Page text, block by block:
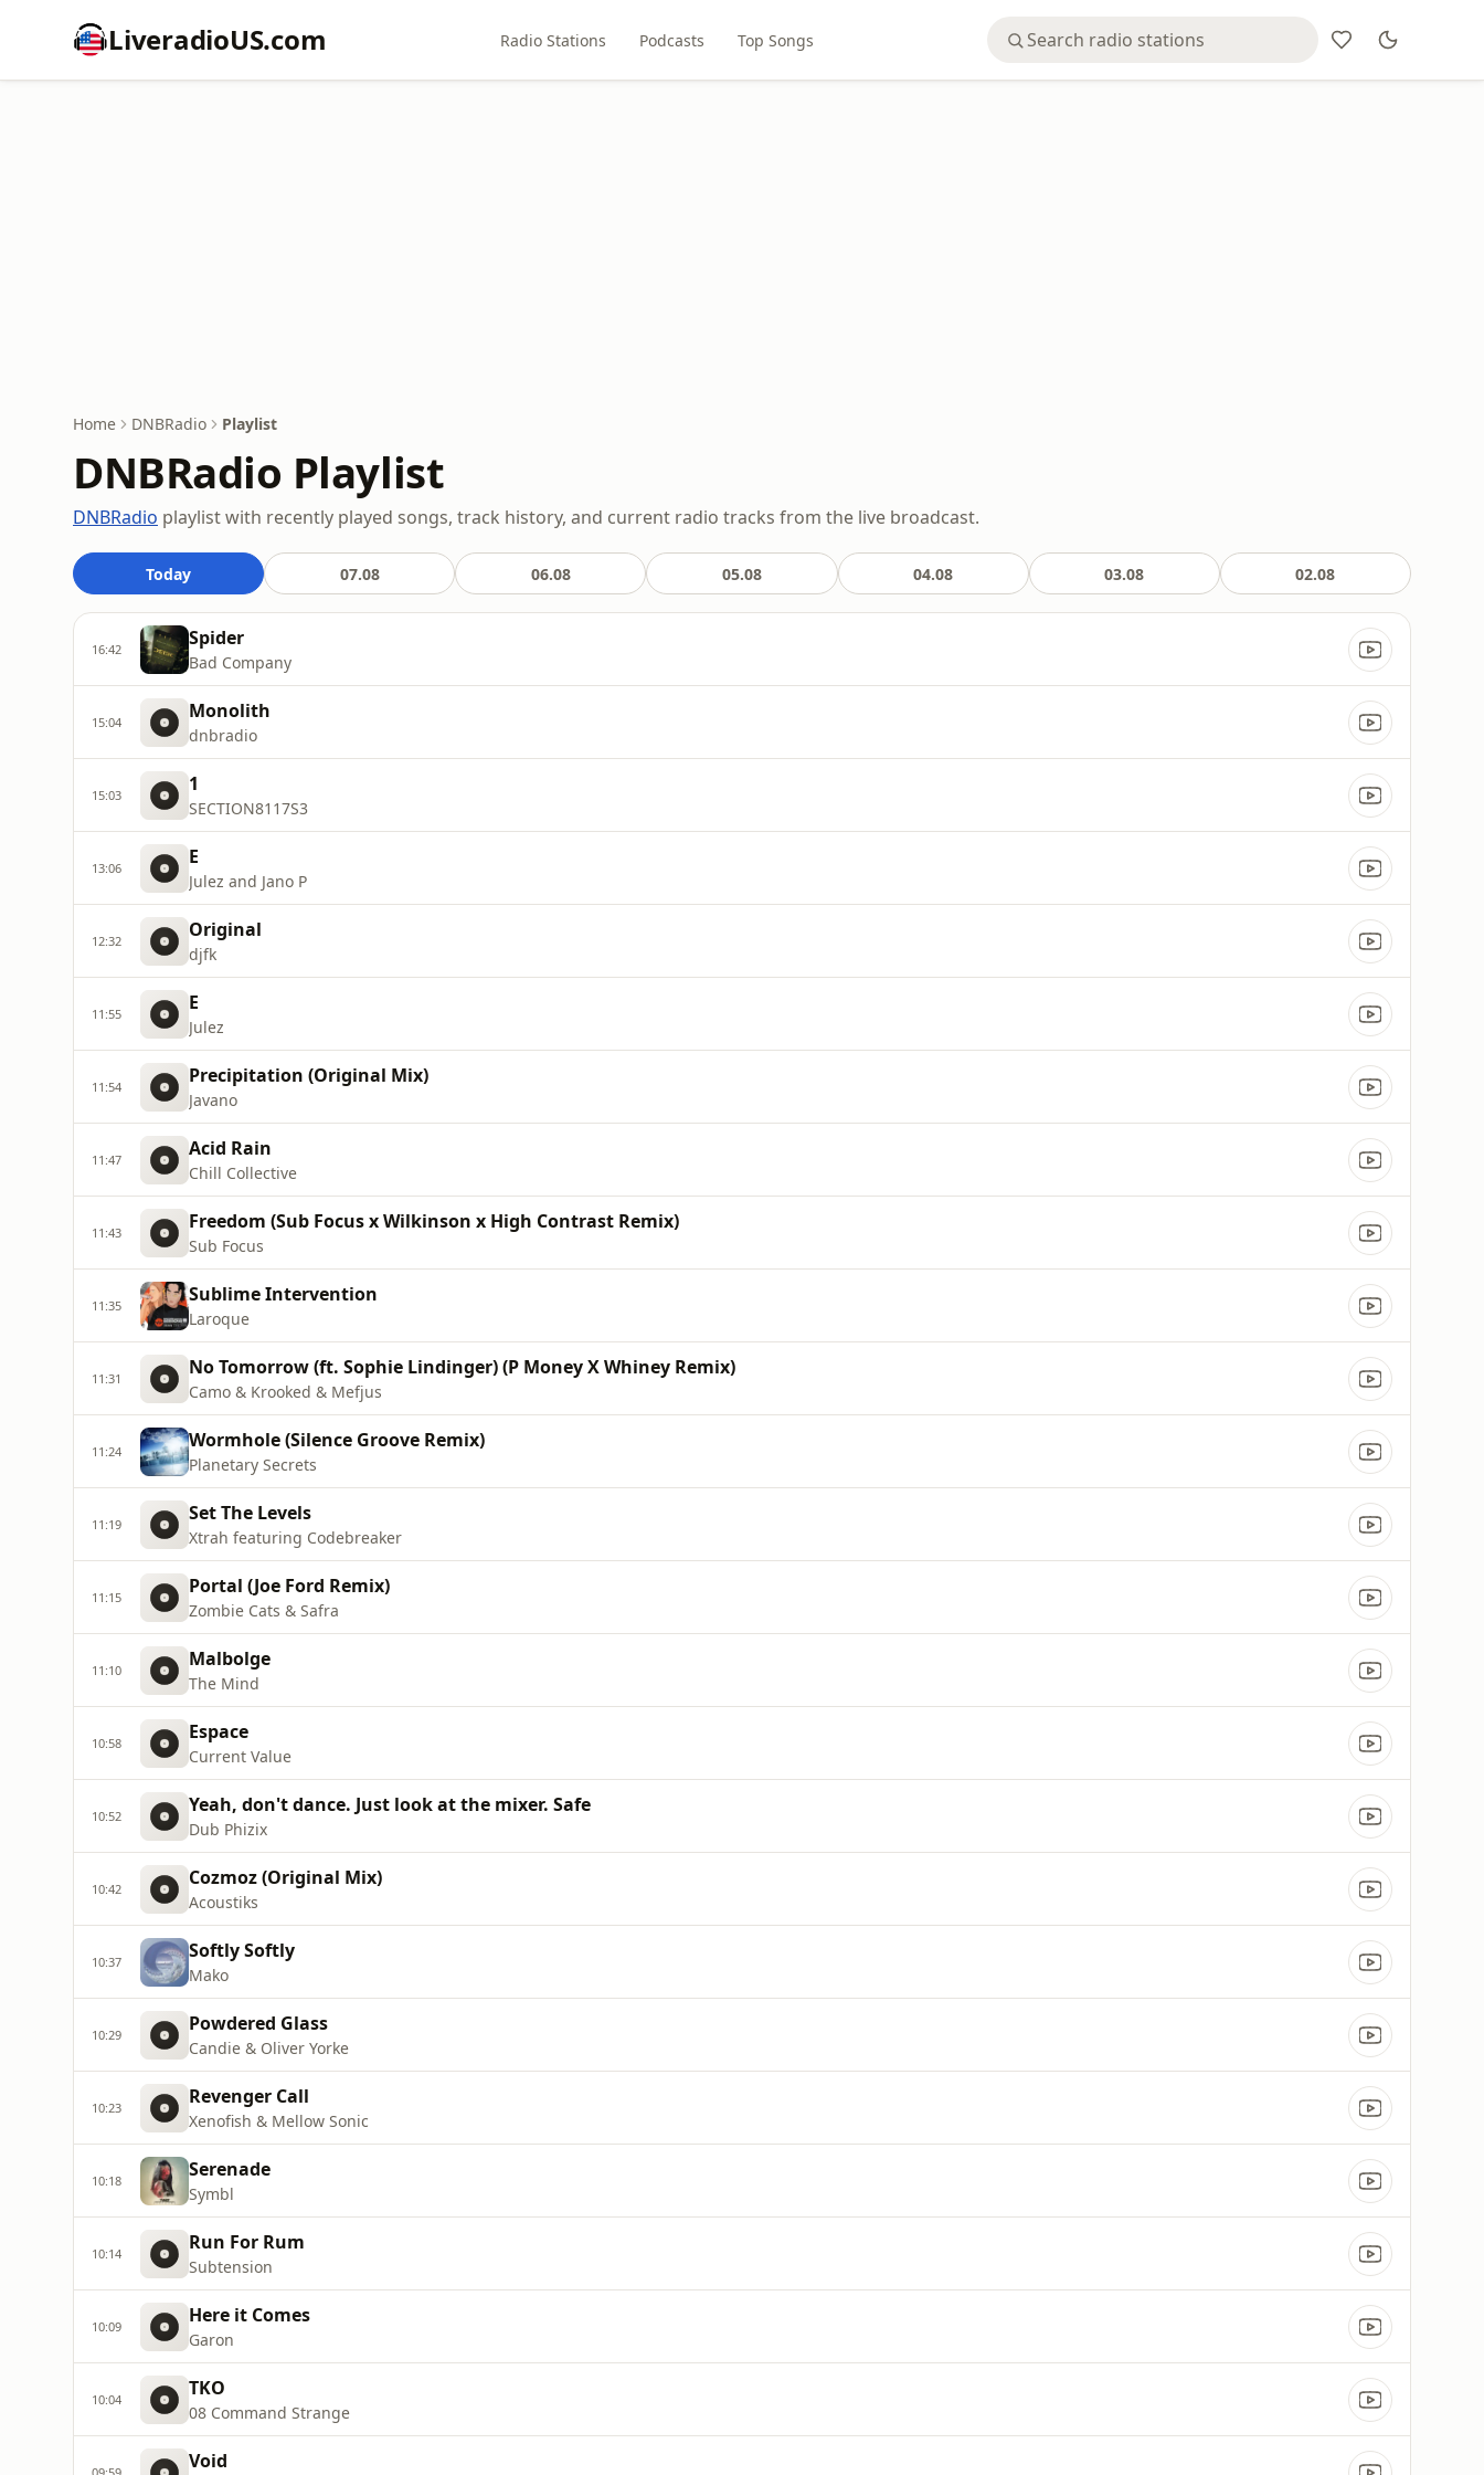
LiveradioUS.com Radio Stations Podcasts Top Songs
Home DNBRadio Playlist
DNBRadio Playlist
DNBRadio playlist with recently played songs, track history, and current radio tracks from the live broadcast.
Today 07.08 06.08 05.08 04.08 03.08 02.08
16:42 Spider
Bad Company
15:04 Monolith
dnbradio
15:03 1
SECTION8117S3
13:06 E
Julez and Jano P
12:32 Original
djfk
11:55 E
Julez
11:54 Precipitation (Original Mix)
Javano
11:47 Acid Rain
Chill Collective
11:43 Freedom (Sub Focus x Wilkinson x High Contrast Remix)
Sub Focus
11:35 Sublime Intervention
Laroque
11:31 No Tomorrow (ft. Sophie Lindinger) (P Money X Whiney Remix)
Camo & Krooked & Mefjus
11:24 Wormhole (Silence Groove Remix)
Planetary Secrets
11:19 Set The Levels
Xtrah featuring Codebreaker
11:15 Portal (Joe Ford Remix)
Zombie Cats & Safra
11:10 Malbolge
The Mind
10:58 Espace
Current Value
10:52 Yeah, don't dance. Just look at the mixer. Safe
Dub Phizix
10:42 Cozmoz (Original Mix)
Acoustiks
10:37 Softly Softly
Mako
10:29 Powdered Glass
Candie & Oliver Yorke
10:23 Revenger Call
Xenofish & Mellow Sonic
10:18 Serenade
Symbl
10:14 Run For Rum
Subtension
10:09 Here it Comes
Garon
10:04 TKO
08 Command Strange
09:59 Void